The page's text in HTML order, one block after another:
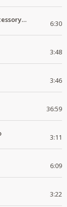
Weng'ane ori Nyasaye Samia intercessory worship 6:30
3:48
3:46
36:59
3:11
6:09
3:22